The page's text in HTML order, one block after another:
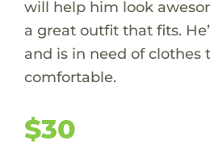
will help him look
a great outfit that fits.
and is in need of clothes
comfortable.
$30